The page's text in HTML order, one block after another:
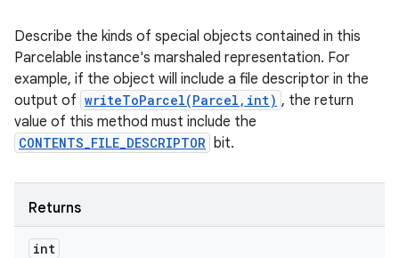
Describe the kinds of special objects contained in this
Parcelable instance's marshaled representation. For
example, if the object will include a file descriptor in the
output of writeToParcel(Parcel,int) , the return
value of this method must include the
CONTENTS_FILE_DESCRIPTOR bit.
Returns
int